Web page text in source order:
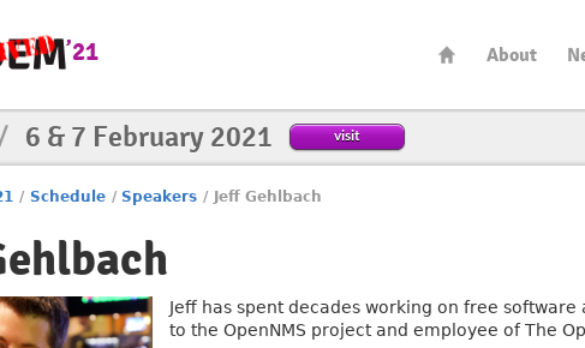
About
6 & 7 February 2021 visit
/ Schedule / Speakers / Jeff Gehlbach
Jeff has spent decades working on free
to the OpenNMS project and employee of The